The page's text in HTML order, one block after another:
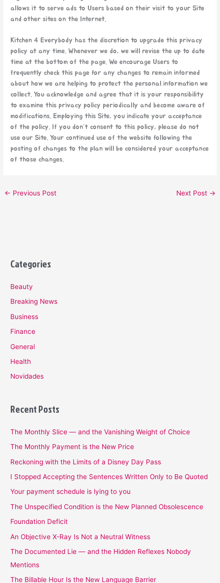
allows it to serve ads to Users based on their visit to your Site
and other sites on the Internet.
Kitchen 4 Everybody has the discretion to upgrade this privacy
policy at any time. Whenever we do, we will revise the up to date
time at the bottom of the page. We encourage Users to
frequently check this page for any changes to remain informed
about how we are helping to protect the personal information we
collect. You acknowledge and agree that it is your responsibility
to examine this privacy policy periodically and become aware of
modifications. Employing this Site, you indicate your acceptance
of the policy. If you don’t consent to this policy, please do not
use our Site. Your continued use of the website following the
posting of changes to the plan will be considered your acceptance
of those changes.
← Previous Post Next Post →
Categories
Beauty
Breaking News
Business
Finance
General
Health
Novidades
Recent Posts
The Monthly Slice — and the Vanishing Weight of Choice
The Monthly Payment is the New Price
Reckoning with the Limits of a Disney Day Pass
I Stopped Accepting the Sentences Written Only to Be Quoted
Your payment schedule is lying to you
The Unspecified Condition is the New Planned Obsolescence
Foundation Deficit
An Objective X-Ray Is Not a Neutral Witness
The Documented Lie — and the Hidden Reflexes Nobody
Mentions
The Billable Hour Is the New Language Barrier